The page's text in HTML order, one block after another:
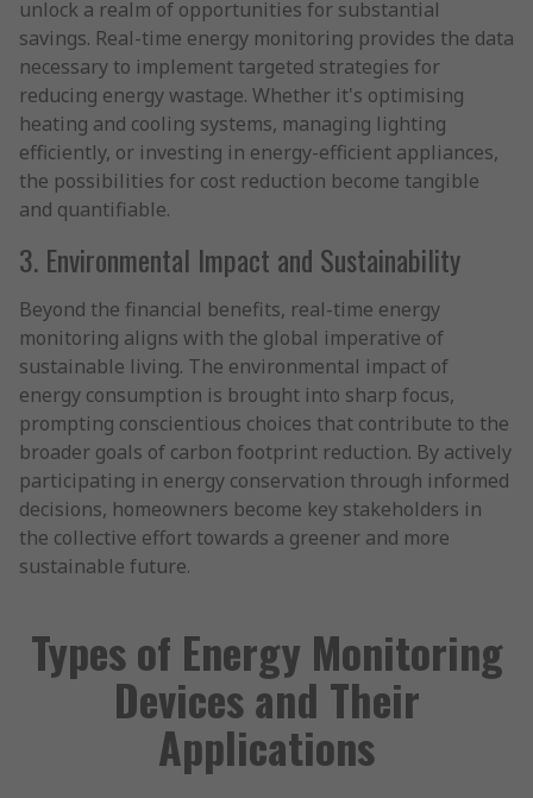
unlock a realm of opportunities for substantial
savings. Real-time energy monitoring provides the data
necessary to implement targeted strategies for
reducing energy wastage. Whether it's optimising
heating and cooling systems, managing lighting
efficiently, or investing in energy-efficient appliances,
the possibilities for cost reduction become tangible
and quantifiable.
3. Environmental Impact and Sustainability
Beyond the financial benefits, real-time energy
monitoring aligns with the global imperative of
sustainable living. The environmental impact of
energy consumption is brought into sharp focus,
prompting conscientious choices that contribute to the
broader goals of carbon footprint reduction. By actively
participating in energy conservation through informed
decisions, homeowners become key stakeholders in
the collective effort towards a greener and more
sustainable future.
Types of Energy Monitoring
Devices and Their
Applications